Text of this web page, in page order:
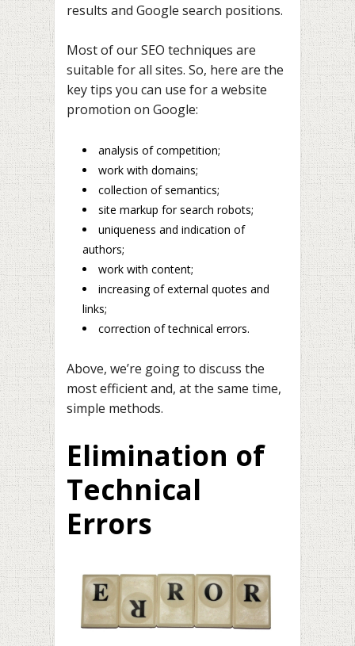
results and Google search positions.
Most of our SEO techniques are
suitable for all sites. So, here are the
key tips you can use for a website
promotion on Google:
analysis of competition;
work with domains;
collection of semantics;
site markup for search robots;
uniqueness and indication of
authors;
work with content;
increasing of external quotes and
links;
correction of technical errors.
Above, we’re going to discuss the
most efficient and, at the same time,
simple methods.
Elimination of
Technical
Errors